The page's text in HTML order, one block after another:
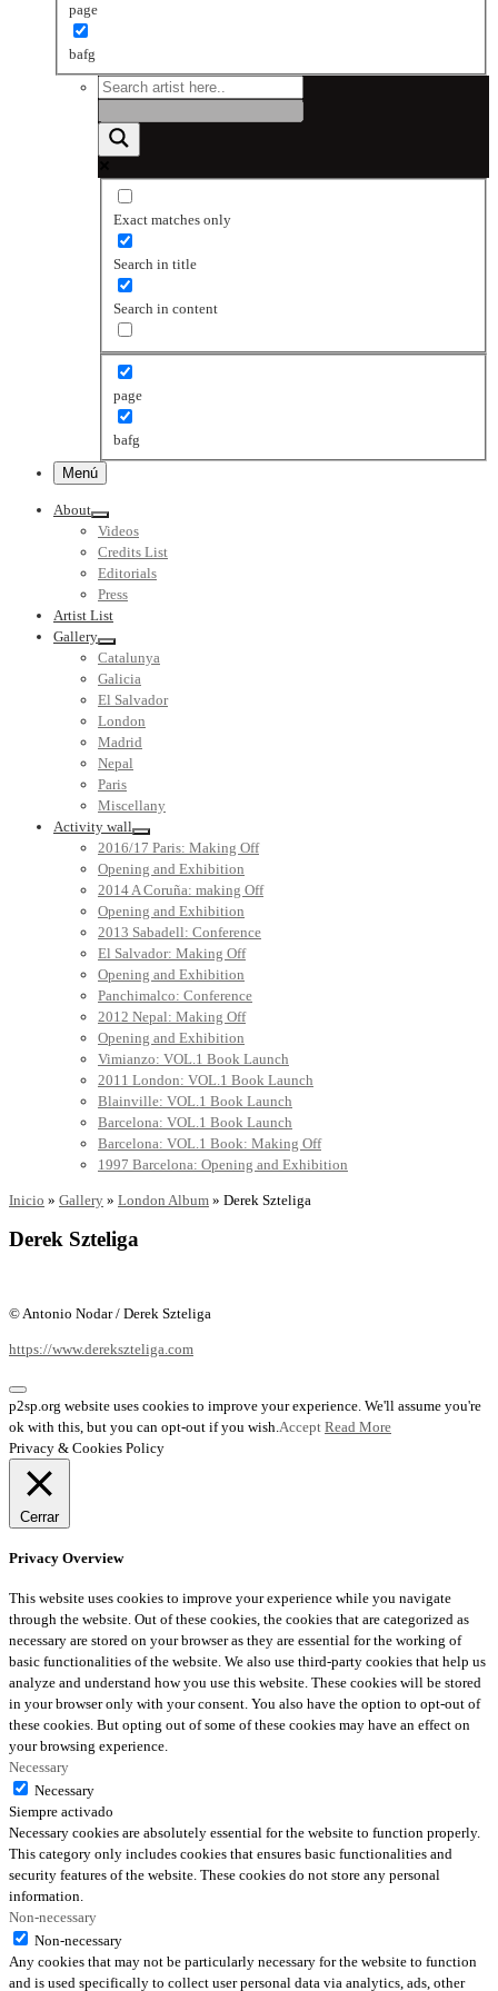
page
bafg
Exact matches only
Search in title
Search in content
page
bafg
Menú
About
Videos
Credits List
Editorials
Press
Artist List
Gallery
Catalunya
Galicia
El Salvador
London
Madrid
Nepal
Paris
Miscellany
Activity wall
2016/17 Paris: Making Off
Opening and Exhibition
2014 A Coruña: making Off
Opening and Exhibition
2013 Sabadell: Conference
El Salvador: Making Off
Opening and Exhibition
Panchimalco: Conference
2012 Nepal: Making Off
Opening and Exhibition
Vimianzo: VOL.1 Book Launch
2011 London: VOL.1 Book Launch
Blainville: VOL.1 Book Launch
Barcelona: VOL.1 Book Launch
Barcelona: VOL.1 Book: Making Off
1997 Barcelona: Opening and Exhibition
Inicio » Gallery » London Album » Derek Szteliga
Derek Szteliga
© Antonio Nodar / Derek Szteliga
https://www.derekszteliga.com
p2sp.org website uses cookies to improve your experience. We'll assume you're
ok with this, but you can opt-out if you wish. Accept Read More
Privacy & Cookies Policy
Cerrar
Privacy Overview
This website uses cookies to improve your experience while you navigate
through the website. Out of these cookies, the cookies that are categorized as
necessary are stored on your browser as they are essential for the working of
basic functionalities of the website. We also use third-party cookies that help us
analyze and understand how you use this website. These cookies will be stored
in your browser only with your consent. You also have the option to opt-out of
these cookies. But opting out of some of these cookies may have an effect on
your browsing experience.
Necessary
Necessary
Siempre activado
Necessary cookies are absolutely essential for the website to function properly.
This category only includes cookies that ensures basic functionalities and
security features of the website. These cookies do not store any personal
information.
Non-necessary
Non-necessary
Any cookies that may not be particularly necessary for the website to function
and is used specifically to collect user personal data via analytics, ads, other